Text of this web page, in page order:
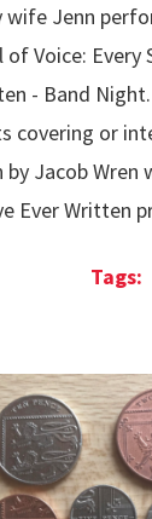
wife Jenn
Voice: Every
- Band
covering or
Jacob Wren
Ever Written
Festival Of
Written